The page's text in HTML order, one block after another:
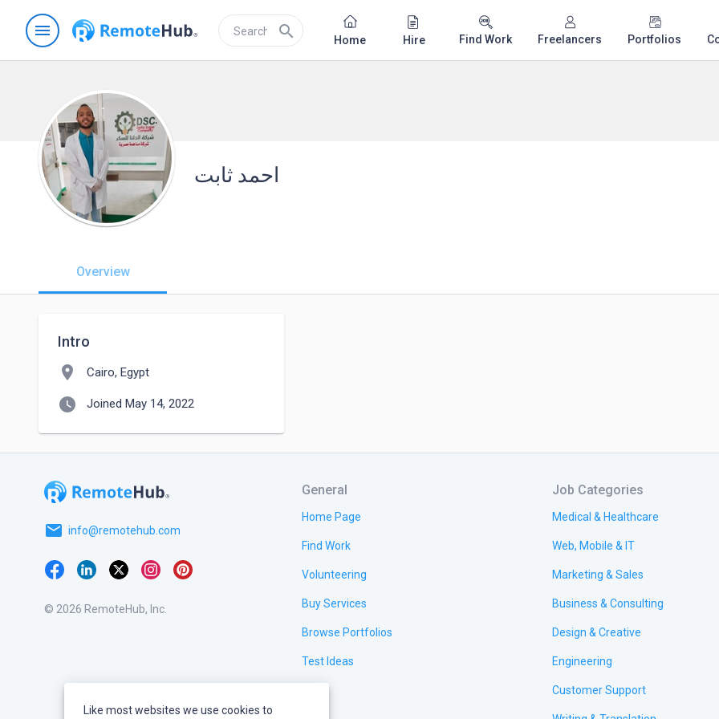
menu search Home Hire Find Work Freelancers Portfolios
احمد ثابت
Overview
Intro
location_on Cairo, Egypt
watch_later Joined May 14, 2022
email info@remotehub.com
© 2026 RemoteHub, Inc.
General
Home Page
Find Work
Volunteering
Buy Services
Browse Portfolios
Test Ideas
Job Categories
Medical & Healthcare
Web, Mobile & IT
Marketing & Sales
Business & Consulting
Design & Creative
Engineering
Customer Support
Like most websites we use cookies to